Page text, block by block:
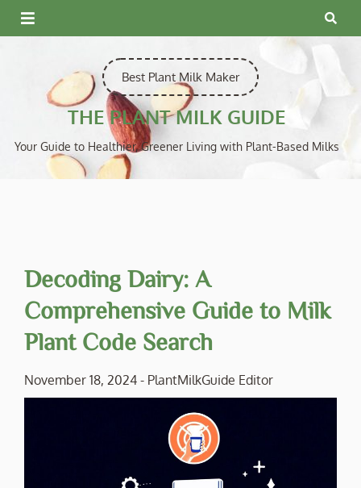
Skip
to
Best Plant Milk Maker
THE PLANT MILK GUIDE
Your Guide to Healthier, Greener Living with Plant-Based Milks
Decoding Dairy: A
Comprehensive Guide to Milk
Plant Code Search
November 18, 2024 - PlantMilkGuide Editor